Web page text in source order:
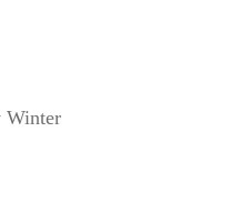
Winter